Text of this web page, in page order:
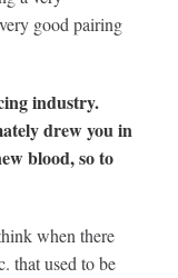
good pairing
industry.
drew you in
blood, so to
when there
that used to be